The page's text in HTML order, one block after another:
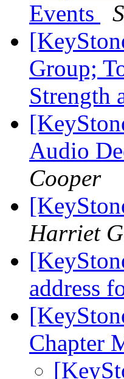
Events
Group;
Strength
Audio
Cooper
Harriet
address
Chapter